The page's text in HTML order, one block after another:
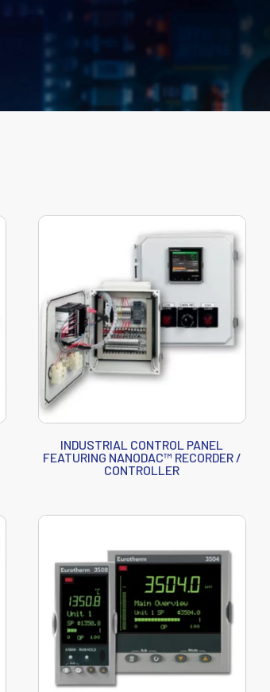
INDUSTRIAL CONTROL PANEL
FEATURING NANODAC™ RECORDER /
CONTROLLER